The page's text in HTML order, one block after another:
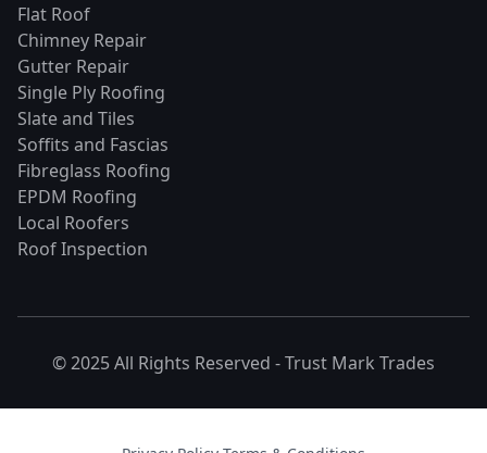
Flat Roof
Chimney Repair
Gutter Repair
Single Ply Roofing
Slate and Tiles
Soffits and Fascias
Fibreglass Roofing
EPDM Roofing
Local Roofers
Roof Inspection
© 2025 All Rights Reserved -Trust Mark Trades